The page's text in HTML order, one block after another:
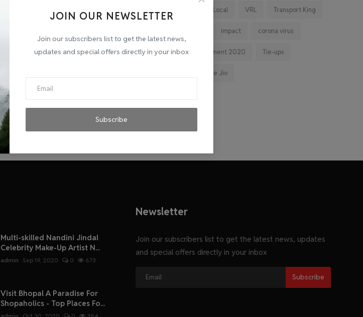
JOIN OUR NEWSLETTER
Join our subscribers list to get the latest news,
updates and special offers directly in your inbox
Subscribe
Vocal for Local VRL Transport King
impact corona virus
jobs Major Investment 2020 Tie-ups
Reliance Jio
Multi-skilled Nandini Jindal
Celebrity Make-Up Artist N...
admin Sep 19, 2020 0 673
Visit Bhopal A Paradise For
Shopaholics - Top Places Fo...
Newsletter
Join our subscribers list to get the latest news, updates
and special offers directly in your inbox
Subscribe